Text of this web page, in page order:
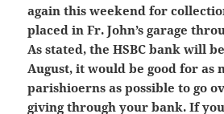
again this weekend for
placed in Fr. John’s garage
As stated, the HSBC bank will
August, it would be good for as
parishioerns as possible to go
giving through your bank. If